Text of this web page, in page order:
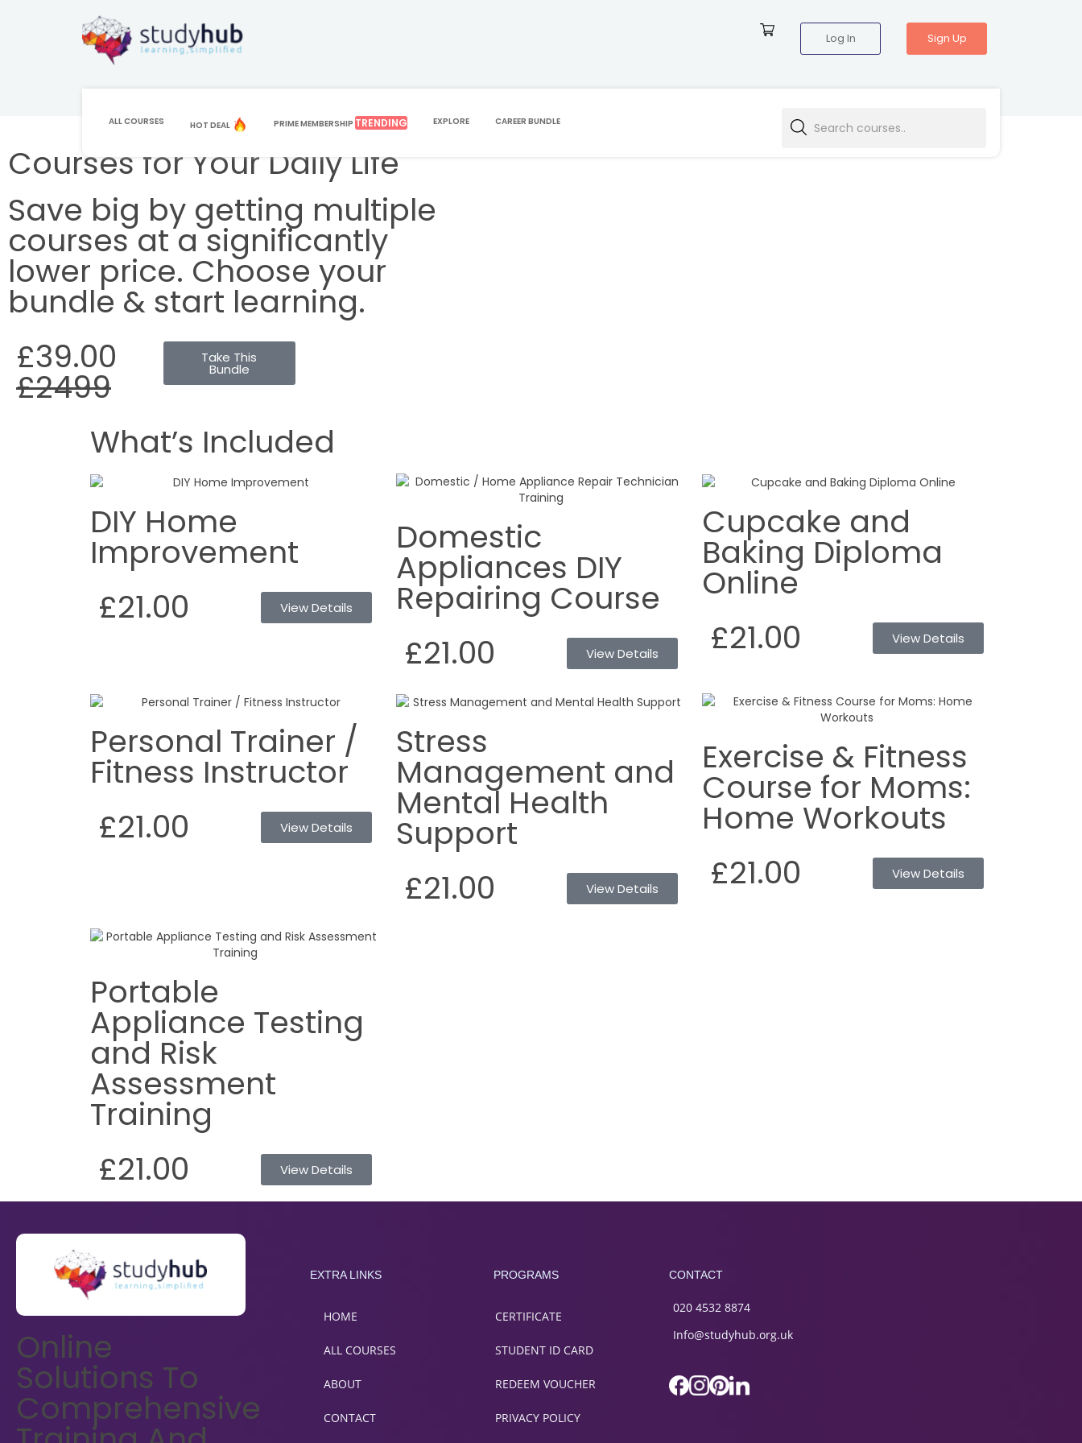
Log In Sign Up
ALL COURSES HOT DEAL PRIME MEMBERSHIP TRENDING EXPLORE CAREER BUNDLE
Courses for Your Daily Life
Save big by getting multiple
courses at a significantly
lower price. Choose your
bundle & start learning.
£39.00
£2499
Take This
Bundle
What’s Included
DIY Home
Improvement
£21.00
View Details
Domestic
Appliances DIY
Repairing Course
£21.00
View Details
Cupcake and
Baking Diploma
Online
£21.00
View Details
Personal Trainer /
Fitness Instructor
£21.00
View Details
Stress
Management and
Mental Health
Support
£21.00
View Details
Exercise & Fitness
Course for Moms:
Home Workouts
£21.00
View Details
Portable
Appliance Testing
and Risk
Assessment
Training
£21.00
View Details
Online
Solutions To
Comprehensive
EXTRA LINKS
HOME
ALL COURSES
ABOUT
CONTACT
PROGRAMS
CERTIFICATE
STUDENT ID CARD
REDEEM VOUCHER
PRIVACY POLICY
CONTACT
020 4532 8874
Info@studyhub.org.uk